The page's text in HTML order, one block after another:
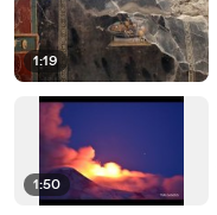
1:19
1:50